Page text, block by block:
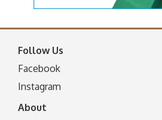
Follow Us
Facebook
Instagram
About